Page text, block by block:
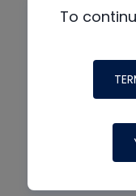
To